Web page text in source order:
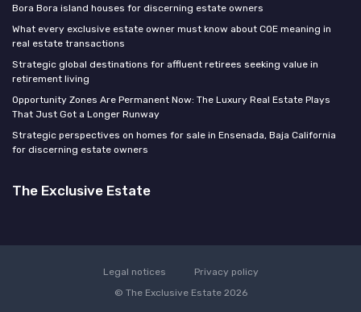
Bora Bora island houses for discerning estate owners
What every exclusive estate owner must know about COE meaning in
real estate transactions
Strategic global destinations for affluent retirees seeking value in
retirement living
Opportunity Zones Are Permanent Now: The Luxury Real Estate Plays
That Just Got a Longer Runway
Strategic perspectives on homes for sale in Ensenada, Baja California
for discerning estate owners
The Exclusive Estate
Legal notices
Privacy policy
© The Exclusive Estate 2026